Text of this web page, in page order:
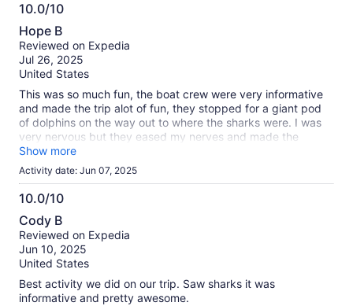
10.0/10
10.0
out
of
10
Hope B
Reviewed on Expedia
Jul 26, 2025
United States
This was so much fun, the boat crew were very informative
and made the trip alot of fun, they stopped for a giant pod
of dolphins on the way out to where the sharks were. I was
very nervous but they eased my nerves and made the
experience very enjoyable. My son said it was fun but he
wants to try no cage next time!!! I needed the cage!
Show more
Activity date: Jun 07, 2025
10.0/10
10.0
out
of
10
Cody B
Reviewed on Expedia
Jun 10, 2025
United States
Best activity we did on our trip. Saw sharks it was
informative and pretty awesome.